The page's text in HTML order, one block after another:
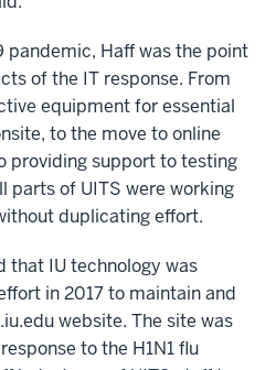
pandemic, Haff was the point
of the IT response. From
equipment for essential
to the move to online
providing support to testing
parts of UITS were working
duplicating effort.
that IU technology was
in 2017 to maintain and
website. The site was
to the H1N1 flu